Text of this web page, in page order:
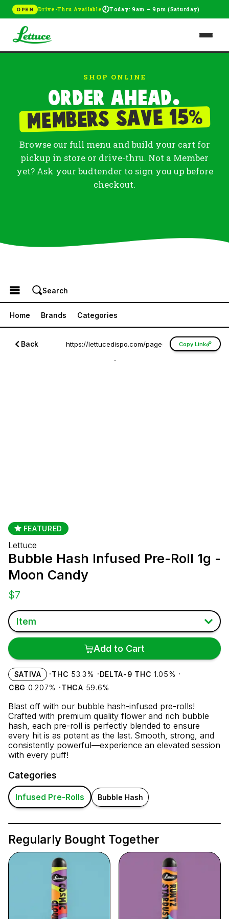
OPEN Drive-Thru Available🕘Today: 9am – 9pm (Saturday)
SHOP ONLINE
Order ahead.
Members save 15%
Browse our full menu and build your cart for
pickup in store or drive-thru. Not a Member
yet? Ask your budtender to sign you up before
checkout.
Browse the Menu